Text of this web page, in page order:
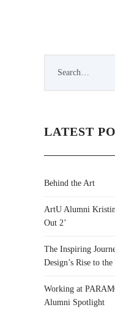
LATEST
Behind the Art
ArtU Alumni
Out 2’
The Inspiring
Design’s Rise to
Working at
Alumni Spotlight